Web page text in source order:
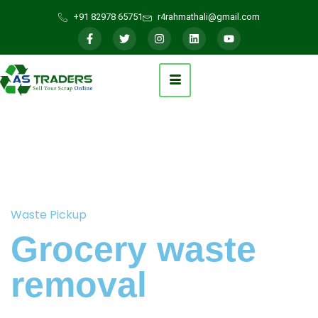
+91 82978 65751 r4rahmathali@gmail.com
Waste Pickup
Grocery waste
removal